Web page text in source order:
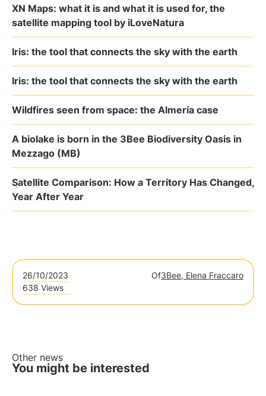
XN Maps: what it is and what it is used for, the
satellite mapping tool by iLoveNatura
Iris: the tool that connects the sky with the earth
Iris: the tool that connects the sky with the earth
Wildfires seen from space: the Almería case
A biolake is born in the 3Bee Biodiversity Oasis in
Mezzago (MB)
Satellite Comparison: How a Territory Has Changed,
Year After Year
26/10/2023 Of3Bee, Elena Fraccaro
638 Views
Other news
You might be interested